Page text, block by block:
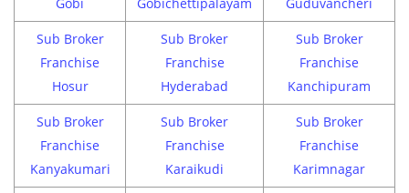
Sub Broker
Franchise
Hosur
Sub Broker
Franchise
Hyderabad
Sub Broker
Franchise
Kanchipuram
Sub Broker
Franchise
Kanyakumari
Sub Broker
Franchise
Karaikudi
Sub Broker
Franchise
Karimnagar